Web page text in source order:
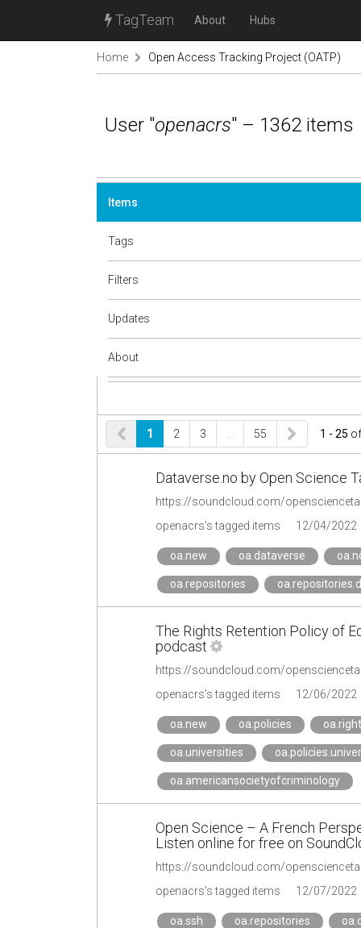
TagTeam About Hubs
Home Open Access Tracking Project (OATP)
User "openacrs" – 1362 items
Items
Tags
Filters
Updates
About
1 2 3 55 1 - 25
Dataverse.no by Open Science
https://soundcloud.com/
openacrs's tagged items
12/04/2022
oa.new oa.dataverse
oa.repositories
The Rights Retention Policy of
podcast
openacrs's tagged items 12/06/2022
oa.new oa.policies
oa.universities
oa.americansocietyofcriminology
Open Science – A French
Listen online for free on
https://soundcloud.com/
openacrs's tagged items
12/07/2022
oa.ssh oa.repositories